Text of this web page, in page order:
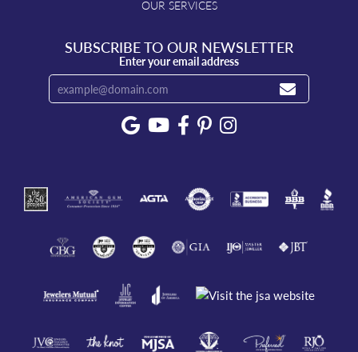
OUR SERVICES
SUBSCRIBE TO OUR NEWSLETTER
Enter your email address